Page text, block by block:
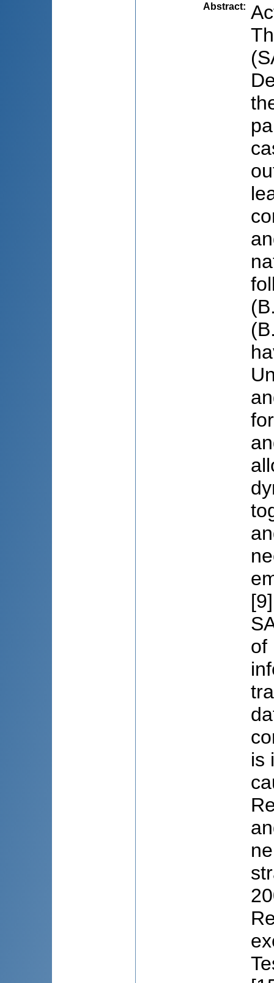
Abstract:
of
is